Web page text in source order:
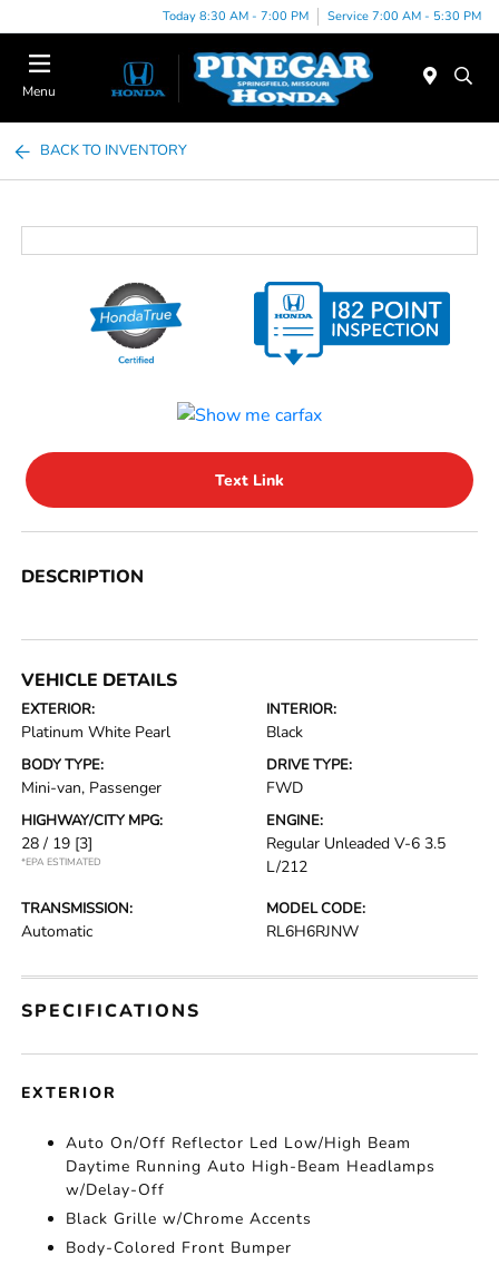
Today 8:30 AM - 7:00 PM Service 7:00 AM - 5:30 PM
Menu
BACK TO INVENTORY
Text Link
DESCRIPTION
VEHICLE DETAILS
EXTERIOR:
Platinum White Pearl
INTERIOR:
Black
BODY TYPE:
Mini-van, Passenger
DRIVE TYPE:
FWD
HIGHWAY/CITY MPG:
28 / 19 [3]
*EPA ESTIMATED
ENGINE:
Regular Unleaded V-6 3.5
L/212
TRANSMISSION:
Automatic
MODEL CODE:
RL6H6RJNW
SPECIFICATIONS
EXTERIOR
Auto On/Off Reflector Led Low/High Beam
Daytime Running Auto High-Beam Headlamps
w/Delay-Off
Black Grille w/Chrome Accents
Body-Colored Front Bumper